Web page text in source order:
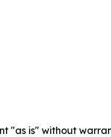
"as is" without